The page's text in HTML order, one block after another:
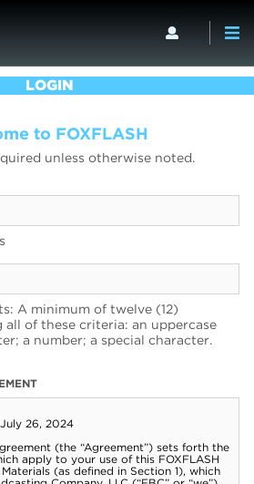
LOGIN
to FOXFLASH
unless otherwise noted.
A minimum of twelve (12)
of these criteria: an uppercase
a number; a special character.